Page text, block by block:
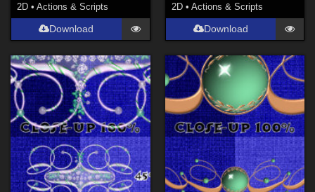
2D •Actions & Scripts
Download
2D • Actions & Scripts
Download